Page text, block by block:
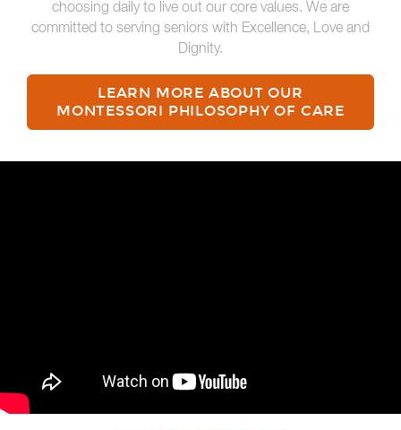
choosing daily to live out our core values. We are
committed to serving seniors with Excellence, Love and
Dignity.
LEARN MORE ABOUT OUR
MONTESSORI PHILOSOPHY OF CARE